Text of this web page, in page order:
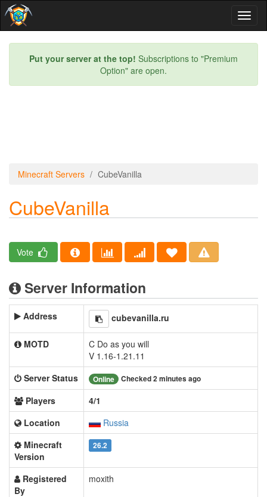
Put your server at the top! Subscriptions to "Premium
Option" are open.
Minecraft Servers CubeVanilla
CubeVanilla
Vote
Server Information
Address cubevanilla.ru
MOTD
C Do as you will
V 1.16-1.21.11
Server Status
Online Checked 2 minutes ago
Players
4/1
Location
Russia
Minecraft
Version
26.2
Registered
By
moxith